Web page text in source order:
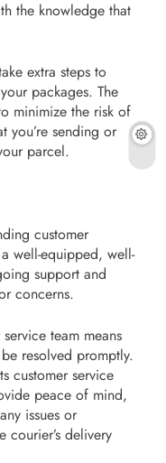
the knowledge that
extra steps to
packages. The
minimize the risk of
you’re sending or
parcel.
customer
well-equipped, well-
support and
concerns.
team means
resolved promptly.
customer service
peace of mind,
issues or
courier’s delivery